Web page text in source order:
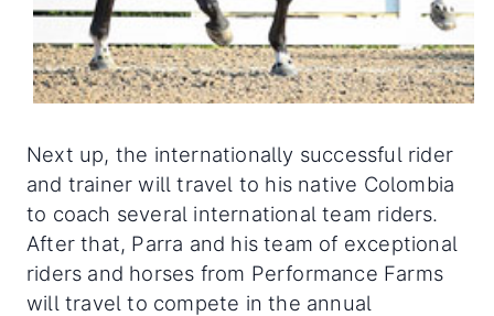
Next up, the internationally successful rider
and trainer will travel to his native Colombia
to coach several international team riders.
After that, Parra and his team of exceptional
riders and horses from Performance Farms
will travel to compete in the annual